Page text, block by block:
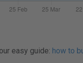
easy guide: how to